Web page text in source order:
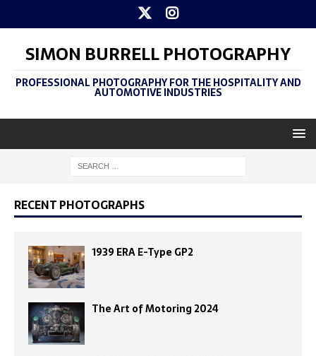
SIMON BURRELL PHOTOGRAPHY
PROFESSIONAL PHOTOGRAPHY FOR THE HOSPITALITY AND
AUTOMOTIVE INDUSTRIES
RECENT PHOTOGRAPHS
1939 ERA E-Type GP2
The Art of Motoring 2024